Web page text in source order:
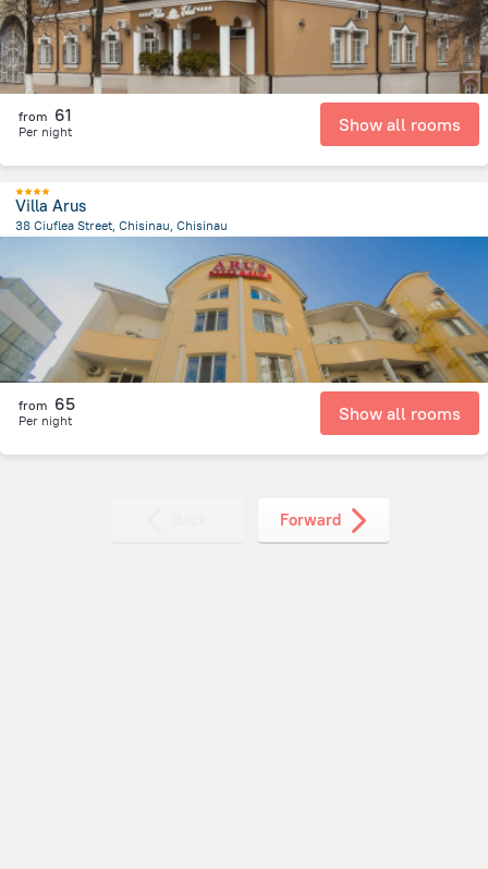
from 61
Per night Show all rooms
Villa Arus
38 Ciuflea Street, Chisinau, Chisinau
from 65
Per night Show all rooms
Forward